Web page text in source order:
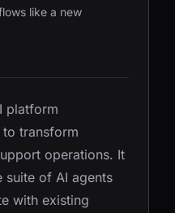
like a new
platform
transform
operations. It
suite of AI agents
with existing